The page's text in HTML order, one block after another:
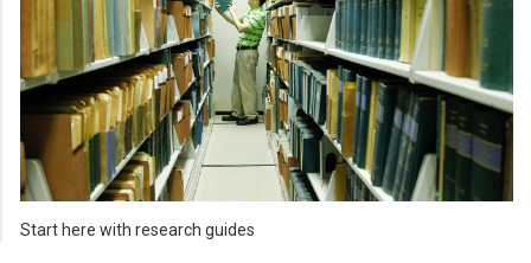
Start here with research guides